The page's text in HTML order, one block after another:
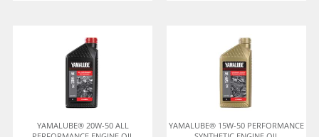
YAMALUBE® 20W-50 ALL
YAMALUBE® 15W-50 PERFORMANCE